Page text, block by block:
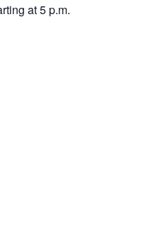
at 5 p.m.